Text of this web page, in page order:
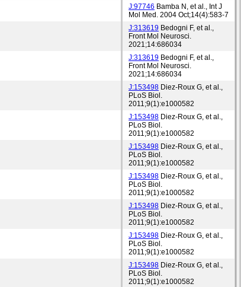
J:97746 Bamba N, et al., Int J
Mol Med. 2004 Oct;14(4):583-7
J:313619 Bedogni F, et al.,
Front Mol Neurosci.
2021;14:686034
J:313619 Bedogni F, et al.,
Front Mol Neurosci.
2021;14:686034
J:153498 Diez-Roux G, et al.,
PLoS Biol.
2011;9(1):e1000582
J:153498 Diez-Roux G, et al.,
PLoS Biol.
2011;9(1):e1000582
J:153498 Diez-Roux G, et al.,
PLoS Biol.
2011;9(1):e1000582
J:153498 Diez-Roux G, et al.,
PLoS Biol.
2011;9(1):e1000582
J:153498 Diez-Roux G, et al.,
PLoS Biol.
2011;9(1):e1000582
J:153498 Diez-Roux G, et al.,
PLoS Biol.
2011;9(1):e1000582
J:153498 Diez-Roux G, et al.,
PLoS Biol.
2011;9(1):e1000582